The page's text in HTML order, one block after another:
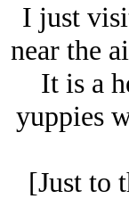
I just
near the
It is a
yuppies
[Just to